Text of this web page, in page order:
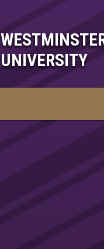
UNIVERSITY